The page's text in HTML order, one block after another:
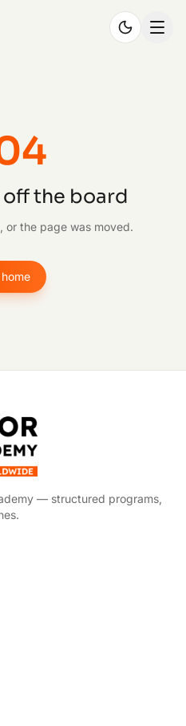
off the board
or the page was moved.
— structured programs,